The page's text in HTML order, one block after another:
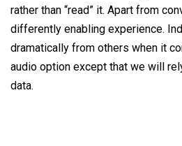
rather than “read” it. Apart from
differently enabling experience.
dramatically from others when it
audio option except that we will
data.